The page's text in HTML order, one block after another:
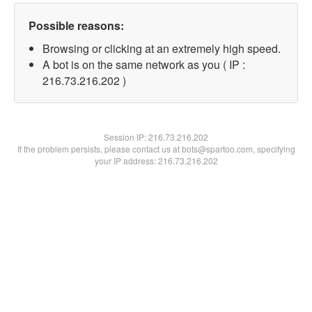
Possible reasons:
Browsing or clicking at an extremely high speed.
A bot is on the same network as you ( IP :
216.73.216.202 )
Session IP:216.73.216.202
If the problem persists, please contact us at bots@spartoo.com, specifying
your IP address: 216.73.216.202